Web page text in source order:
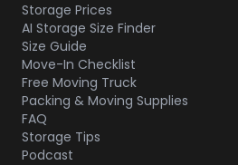
Storage Prices
AI Storage Size Finder
Size Guide
Move-In Checklist
Free Moving Truck
Packing & Moving Supplies
FAQ
Storage Tips
Podcast